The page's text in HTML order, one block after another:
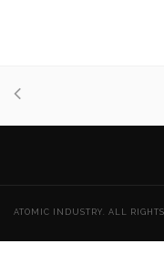
ATOMIC INDUSTRY. ALL